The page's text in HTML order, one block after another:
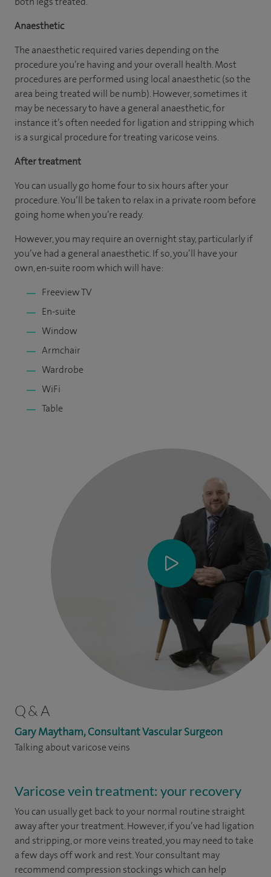
Anaesthetic
The anaesthetic required varies depending on the
procedure you’re having and your overall health. Most
procedures are performed using local anaesthetic (so the
area being treated will be numb). However, sometimes it
may be necessary to have a general anaesthetic, for
instance it’s often needed for ligation and stripping which
is a surgical procedure for treating varicose veins.
After treatment
You can usually go home four to six hours after your
procedure. You’ll be taken to relax in a private room before
going home when you’re ready.
However, you may require an overnight stay, particularly if
you’ve had a general anaesthetic. If so, you’ll have your
own, en-suite room which will have:
Freeview TV
En-suite
Window
Armchair
Wardrobe
WiFi
Table
Q & A
Gary Maytham, Consultant Vascular Surgeon
Talking about varicose veins
Varicose vein treatment: your recovery
You can usually get back to your normal routine straight
away after your treatment. However, if you’ve had ligation
and stripping, or more veins treated, you may need to take
a few days off work and rest. Your consultant may
recommend compression stockings which can help